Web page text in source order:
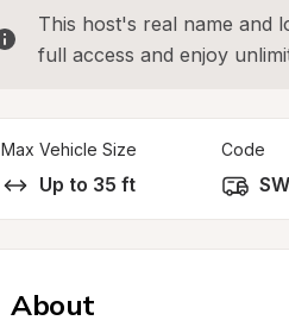
This host's real name and
full access and enjoy
Max Vehicle Size
Up to 35 ft
Code
About